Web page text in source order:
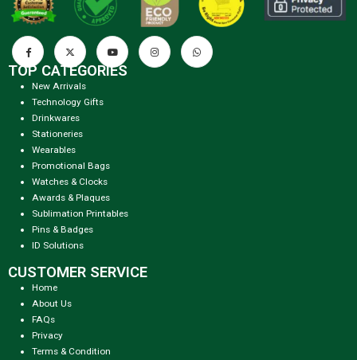
TOP CATEGORIES
New Arrivals
Technology Gifts
Drinkwares
Stationeries
Wearables
Promotional Bags
Watches & Clocks
Awards & Plaques
Sublimation Printables
Pins & Badges
ID Solutions
CUSTOMER SERVICE
Home
About Us
FAQs
Privacy
Terms & Condition